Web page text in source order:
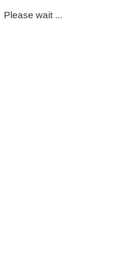
Please wait ...